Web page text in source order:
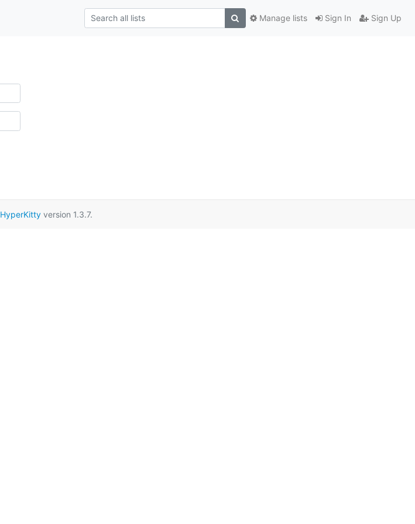
Sign In Sign Up
Manage lists
HyperKittyversion 1.3.7.